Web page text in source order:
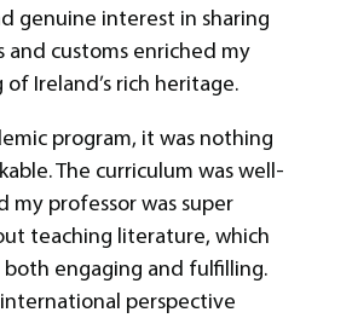
genuine interest in sharing
customs enriched my
Ireland’s rich heritage.
program, it was nothing
The curriculum was well-
my professor was super
teaching literature, which
engaging and fulfilling.
international perspective